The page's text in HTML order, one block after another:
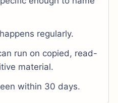
regularly.
run on copied, read-
material.
within 30 days.